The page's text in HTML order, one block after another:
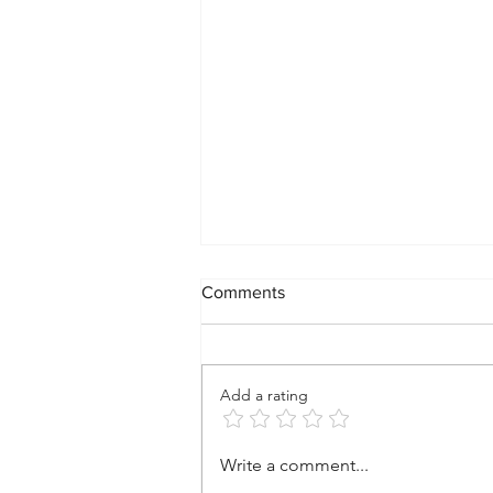
A Vision for a New Kind of
Comments
Add a rating
Write a comment...